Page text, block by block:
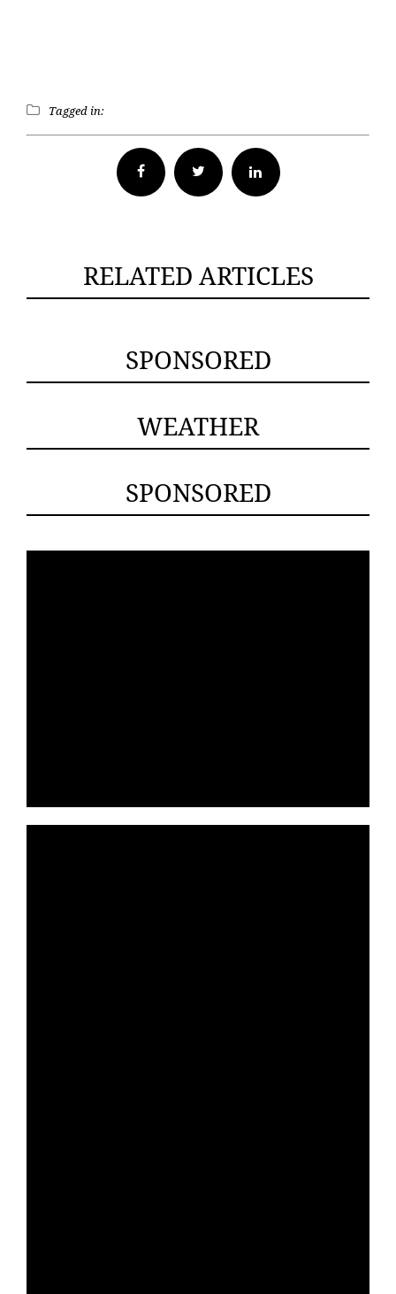
Tagged in:
Facebook Twitter
RELATED ARTICLES
SPONSORED
WEATHER
SPONSORED